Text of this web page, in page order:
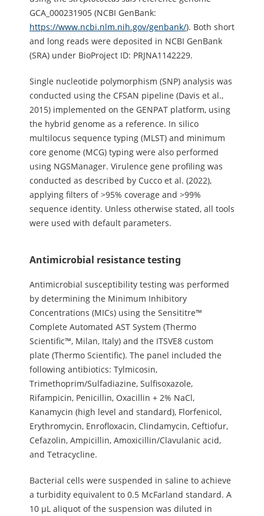
GCA_000231905 (NCBI GenBank:
https://www.ncbi.nlm.nih.gov/genbank/). Both short
and long reads were deposited in NCBI GenBank
(SRA) under BioProject ID: PRJNA1142229.
Single nucleotide polymorphism (SNP) analysis was
conducted using the CFSAN pipeline (Davis et al.,
2015) implemented on the GENPAT platform, using
the hybrid genome as a reference. In silico
multilocus sequence typing (MLST) and minimum
core genome (MCG) typing were also performed
using NGSManager. Virulence gene profiling was
conducted as described by Cucco et al. (2022),
applying filters of >95% coverage and >99%
sequence identity. Unless otherwise stated, all tools
were used with default parameters.
Antimicrobial resistance testing
Antimicrobial susceptibility testing was performed
by determining the Minimum Inhibitory
Concentrations (MICs) using the Sensititre™
Complete Automated AST System (Thermo
Scientific™, Milan, Italy) and the ITSVE8 custom
plate (Thermo Scientific). The panel included the
following antibiotics: Tylmicosin,
Trimethoprim/Sulfadiazine, Sulfisoxazole,
Rifampicin, Penicillin, Oxacillin + 2% NaCl,
Kanamycin (high level and standard), Florfenicol,
Erythromycin, Enrofloxacin, Clindamycin, Ceftiofur,
Cefazolin, Ampicillin, Amoxicillin/Clavulanic acid,
and Tetracycline.
Bacterial cells were suspended in saline to achieve
a turbidity equivalent to 0.5 McFarland standard. A
10 µL aliquot of the suspension was diluted in